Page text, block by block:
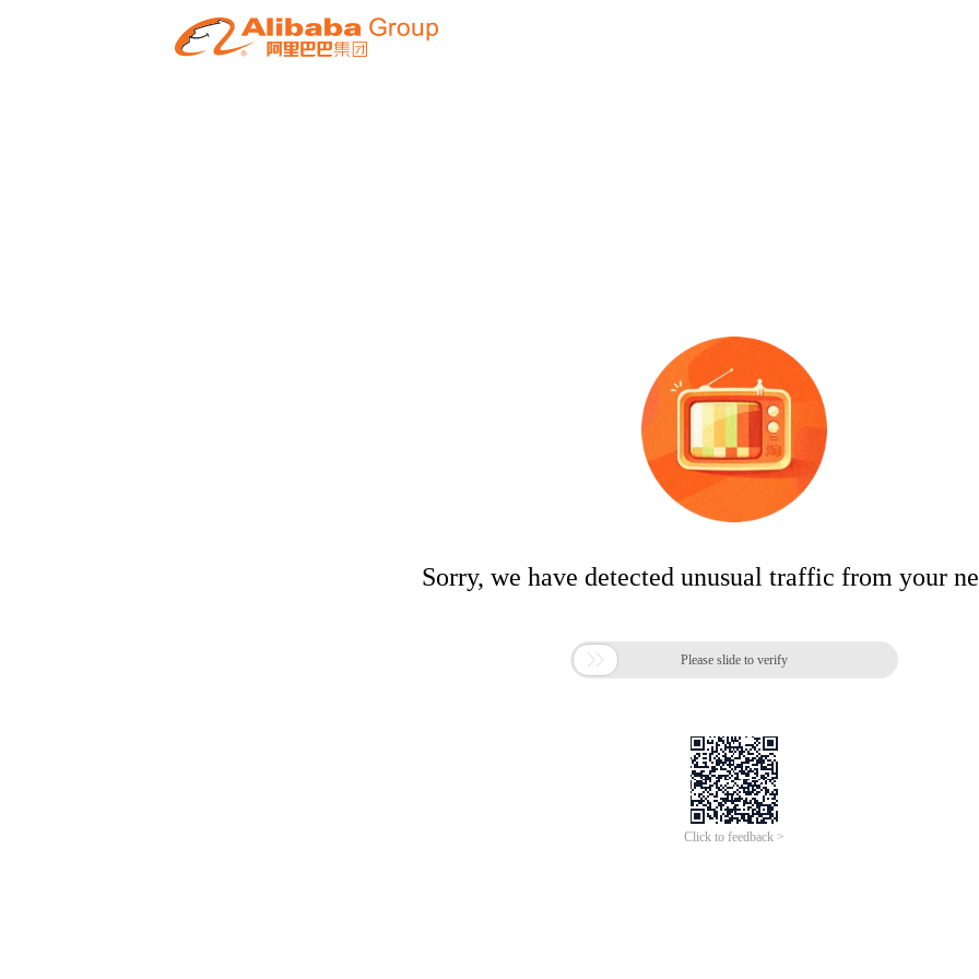
Sorry, we have detected unusual traffic from your
 Please slide to verify
Click to feedback >